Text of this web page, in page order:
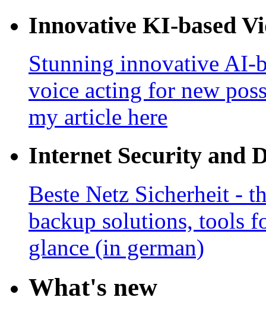
Innovative KI-based
Stunning innovative AI-
voice acting for new
my article here
Internet Security and
Beste Netz Sicherheit -
backup solutions, tools
glance (in german)
What's new